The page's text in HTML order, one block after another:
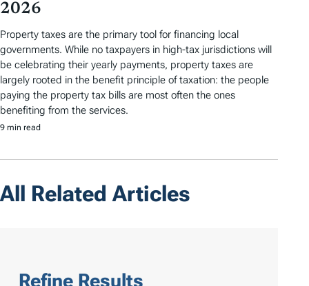
2026
Property taxes are the primary tool for financing local
governments. While no taxpayers in high-tax jurisdictions will
be celebrating their yearly payments, property taxes are
largely rooted in the benefit principle of taxation: the people
paying the property tax bills are most often the ones
benefiting from the services.
9 min read
All Related Articles
Refine Results